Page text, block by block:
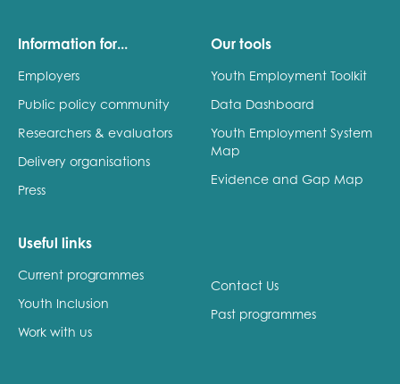
Information for...
Employers
Public policy community
Researchers & evaluators
Delivery organisations
Press
Our tools
Youth Employment Toolkit
Data Dashboard
Youth Employment System
Map
Evidence and Gap Map
Useful links
Current programmes
Youth Inclusion
Work with us
Contact Us
Past programmes
Role title
Your organisation type
I'm interested in...
Policy insights
Youth voice
Youth employment